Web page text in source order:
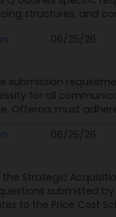
structures, and
06/25/26
submission
for all
Offerors must
06/25/26
the Strategic
submitted
to the Price Cost